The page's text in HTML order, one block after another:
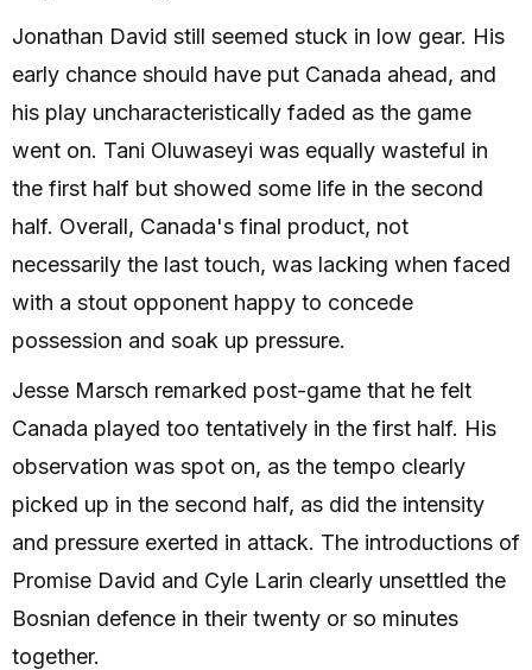
Jonathan David still seemed stuck in low gear. His
early chance should have put Canada ahead, and
his play uncharacteristically faded as the game
went on. Tani Oluwaseyi was equally wasteful in
the first half but showed some life in the second
half. Overall, Canada's final product, not
necessarily the last touch, was lacking when faced
with a stout opponent happy to concede
possession and soak up pressure.
Jesse Marsch remarked post-game that he felt
Canada played too tentatively in the first half. His
observation was spot on, as the tempo clearly
picked up in the second half, as did the intensity
and pressure exerted in attack. The introductions of
Promise David and Cyle Larin clearly unsettled the
Bosnian defence in their twenty or so minutes
together.